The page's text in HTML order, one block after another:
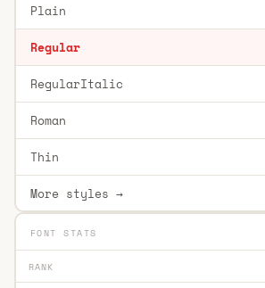
Plain
Regular
RegularItalic
Roman
Thin
More styles →
FONT STATS
RANK